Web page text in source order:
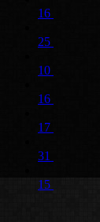
16
25
10
16
17
31
15